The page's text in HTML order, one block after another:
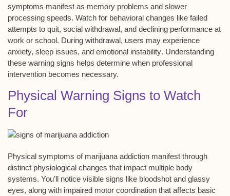
symptoms manifest as memory problems and slower
processing speeds. Watch for behavioral changes like failed
attempts to quit, social withdrawal, and declining performance at
work or school. During withdrawal, users may experience
anxiety, sleep issues, and emotional instability. Understanding
these warning signs helps determine when professional
intervention becomes necessary.
Physical Warning Signs to Watch
For
Physical symptoms of marijuana addiction manifest through
distinct physiological changes that impact multiple body
systems. You’ll notice visible signs like bloodshot and glassy
eyes, along with impaired motor coordination that affects basic